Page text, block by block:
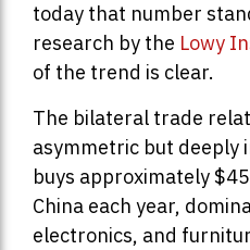
today that number
research by the Lowy
of the trend is clear.
The bilateral trade
asymmetric but deeply
buys approximately
China each year,
electronics, and